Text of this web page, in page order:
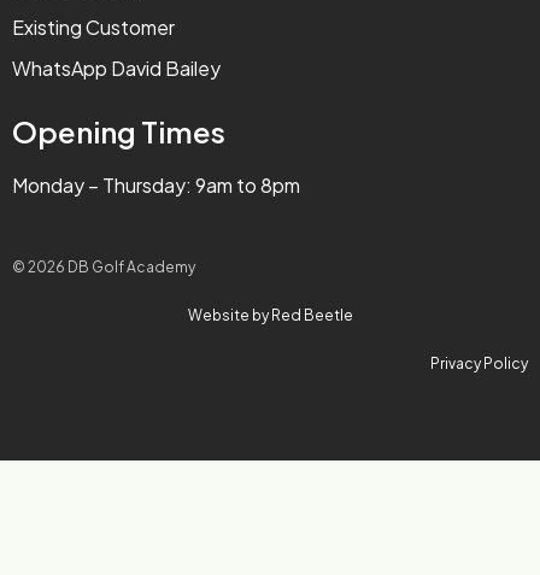
Existing Customer
WhatsApp David Bailey
Opening Times
Monday – Thursday: 9am to 8pm
© 2026 DB Golf Academy
Website by Red Beetle
Privacy Policy